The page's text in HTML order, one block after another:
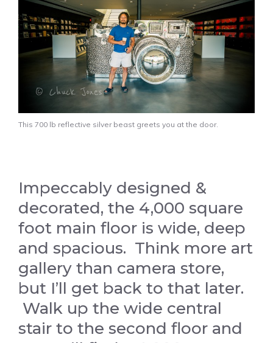
This 700 lb reflective silver beast greets you at the door.
Impeccably designed &
decorated, the 4,000 square
foot main floor is wide, deep
and spacious. Think more art
gallery than camera store,
but I’ll get back to that later.
Walk up the wide central
stair to the second floor and